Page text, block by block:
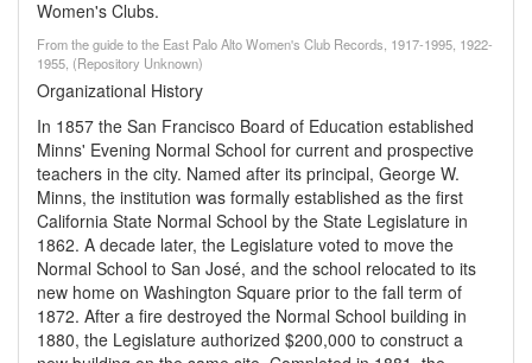
Women's Clubs.
From the guide to the East Palo Alto Women's Club Records, 1917-1995, 1922-
1955, (Repository Unknown)
Organizational History
In 1857 the San Francisco Board of Education established
Minns' Evening Normal School for current and prospective
teachers in the city. Named after its principal, George W.
Minns, the institution was formally established as the first
California State Normal School by the State Legislature in
1862. A decade later, the Legislature voted to move the
Normal School to San José, and the school relocated to its
new home on Washington Square prior to the fall term of
1872. After a fire destroyed the Normal School building in
1880, the Legislature authorized $200,000 to construct a